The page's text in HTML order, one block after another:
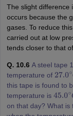
The slight difference
occurs because the
gases. To reduce
carried out at low
tends closer to that
Q. 10.6 A steel tape
temperature of 27.0∘
this tape is found to
temperature is 45.0∘
on that day? What is